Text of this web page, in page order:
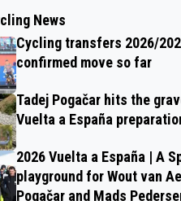
News
Cycling transfers 2026/
confirmed move so far
Tadej Pogačar hits the
Vuelta a España
2026 Vuelta a España | A
playground for Wout van
Pogačar and Mads